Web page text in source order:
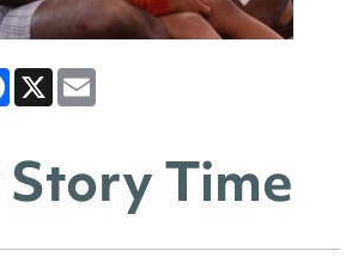
Facebook
X
Time